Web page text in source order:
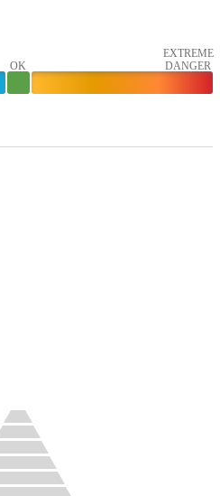
OK
EXTREME
DANGER